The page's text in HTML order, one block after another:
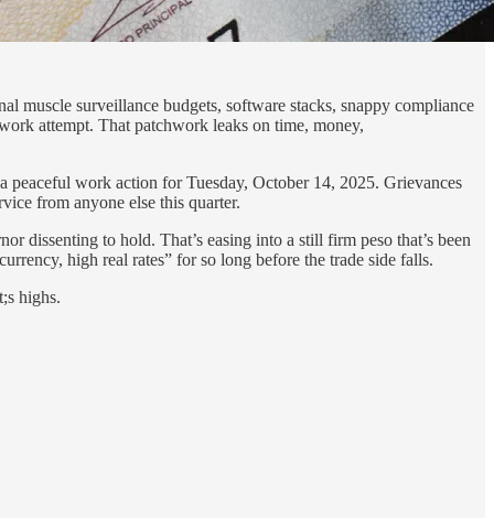
muscle surveillance budgets, software stacks, snappy compliance
attempt. That patchwork leaks on time, money,
peaceful work action for Tuesday, October 14, 2025. Grievances
from anyone else this quarter.
dissenting to hold. That’s easing into a still firm peso that’s been
high real rates” for so long before the trade side falls.
highs.